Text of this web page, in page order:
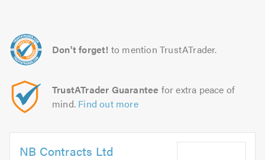
Don't forget! to mention TrustATrader.
TrustATrader Guarantee for extra peace of
mind. Find out more
NB Contracts Ltd